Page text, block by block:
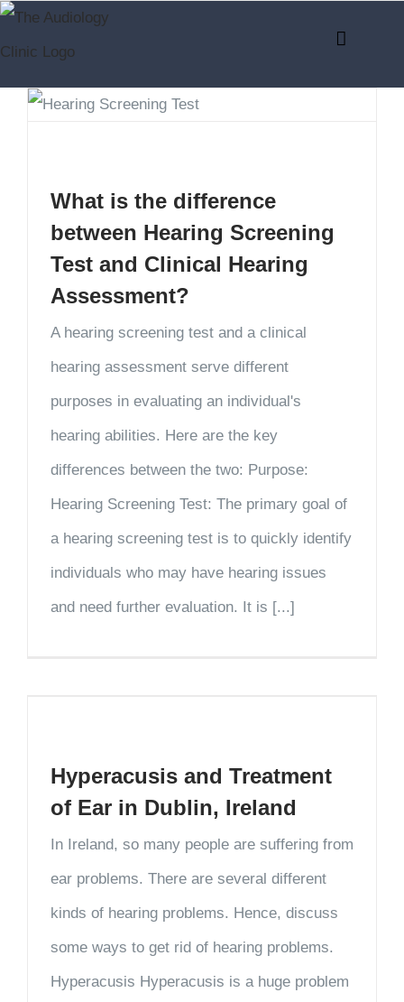
Skip
to
content
What is the difference
between Hearing Screening
Test and Clinical Hearing
Assessment?
A hearing screening test and a clinical
hearing assessment serve different
purposes in evaluating an individual's
hearing abilities. Here are the key
differences between the two: Purpose:
Hearing Screening Test: The primary goal of
a hearing screening test is to quickly identify
individuals who may have hearing issues
and need further evaluation. It is [...]
Hyperacusis and Treatment
of Ear in Dublin, Ireland
In Ireland, so many people are suffering from
ear problems. There are several different
kinds of hearing problems. Hence, discuss
some ways to get rid of hearing problems.
Hyperacusis Hyperacusis is a huge problem